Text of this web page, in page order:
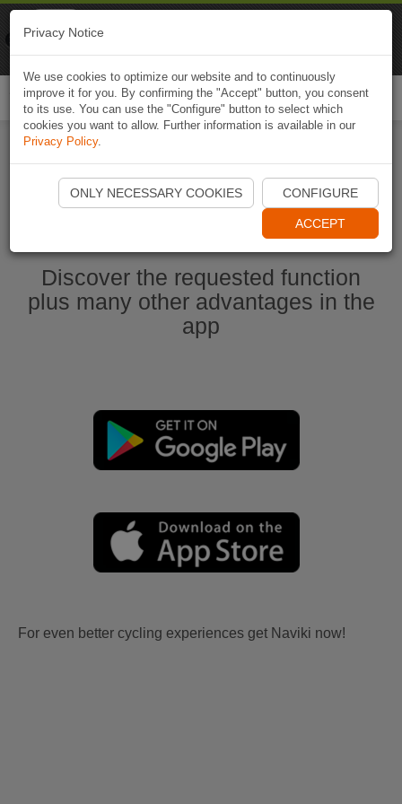
Start Naviki App
Discover the requested function
plus many other advantages in the
app
For even better cycling experiences get Naviki now!
Privacy Notice
We use cookies to optimize our website and to continuously
improve it for you. By confirming the "Accept" button, you consent
to its use. You can use the "Configure" button to select which
cookies you want to allow. Further information is available in our
Privacy Policy.
ONLY NECESSARY COOKIES CONFIGURE
ACCEPT
Naviki